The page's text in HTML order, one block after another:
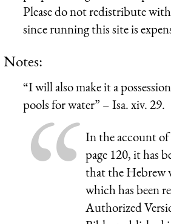
Please do not redistribute
since running this site is
Notes:
“I will also make it a
pools for water” – Isa. xiv. 29.
In the account of
page 120, it has
that the Hebrew
which has been
Authorized